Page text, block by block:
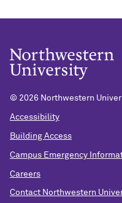
© 2026 Northwestern
Accessibility
Building Access
Campus Emergency
Careers
Contact Northwestern